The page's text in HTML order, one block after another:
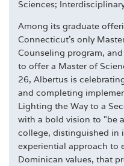
Sciences;
Among its graduate
Connecticut's only
Counseling program,
to offer a Master of
26, Albertus is
and completing
Lighting the Way to a
with a bold vision to "be
college, distinguished in
experiential approach to
Dominican values, that